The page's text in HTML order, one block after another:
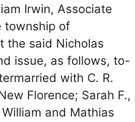
Irwin, Associate
township of
the said Nicholas
issue, as follows, to-
with C. R.
Florence; Sarah F.,
and Mathias